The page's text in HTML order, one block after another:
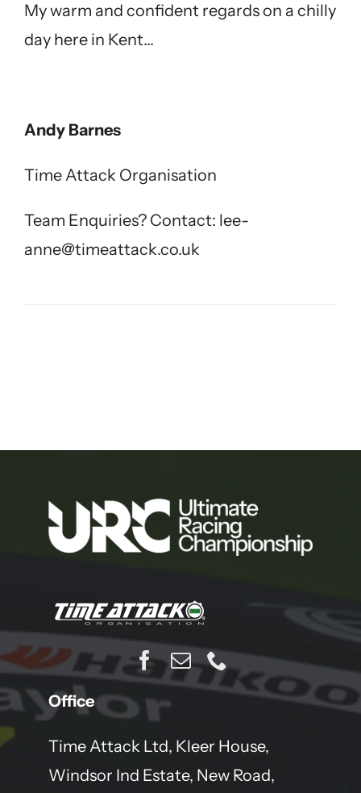
My warm and confident regards on a chilly
day here in Kent…
Andy Barnes
Time Attack Organisation
Team Enquiries? Contact: lee-
anne@timeattack.co.uk
Office
Time Attack Ltd, Kleer House,
Windsor Ind Estate, New Road,